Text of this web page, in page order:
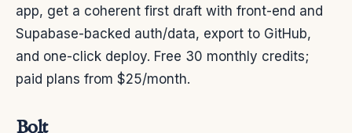
app, get a coherent first draft with front-end and
Supabase-backed auth/data, export to GitHub,
and one-click deploy. Free 30 monthly credits;
paid plans from $25/month.
Bolt